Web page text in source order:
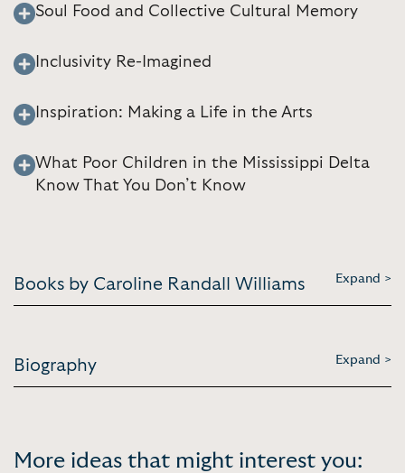
Soul Food and Collective Cultural Memory
Inclusivity Re-Imagined
Inspiration: Making a Life in the Arts
What Poor Children in the Mississippi Delta
Know That You Don’t Know
Books by Caroline Randall Williams Expand >
Biography Expand >
More ideas that might interest you: